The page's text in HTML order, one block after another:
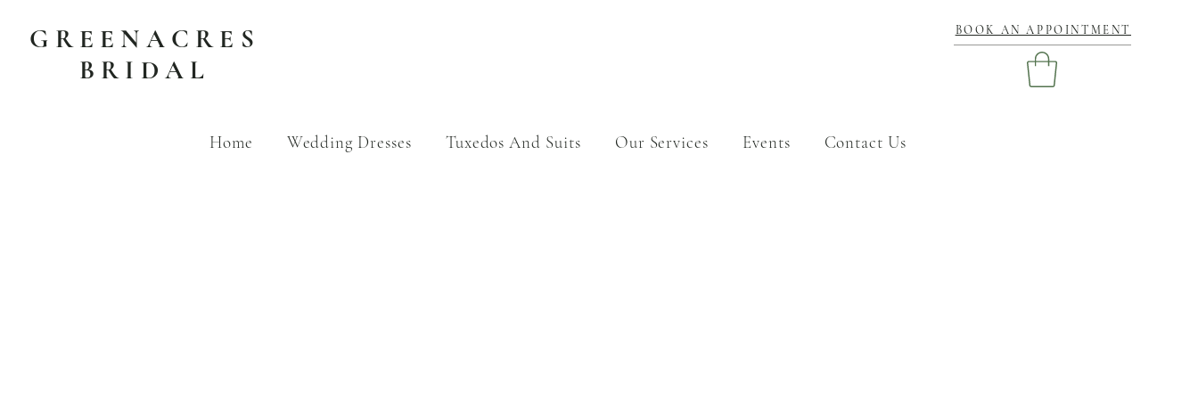
GREENACRES
BRIDAL
BOOK AN APPOINTMENT
Home Wedding Dresses Tuxedos And Suits Our Services Events Contact Us